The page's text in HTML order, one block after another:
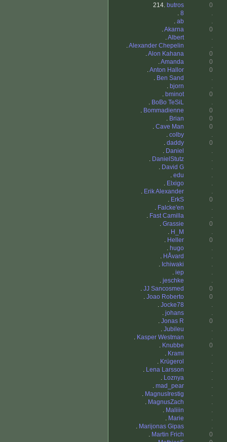
214. butros
0
. 8
.
. ab
.
.Akarna
0
.Albert
.
.Alexander Chepelin
.
.Alon Kahana
0
.Amanda
0
.Anton Hallor
0
. Ben Sand
.
. bjorn
.
. bminot
0
. BoBo TeSiL
.
. Bommadienne
0
. Brian
0
. Cave Man
0
. colby
.
. daddy
0
. Daniel
.
. DanielStutz
.
. David G
.
. edu
.
. Elxigo
.
. Erik Alexander
.
. ErkS
0
. Falcke'en
.
. Fast Camilla
.
. Grassie
0
. H_M
.
. Heller
0
. hugo
.
. HÅvard
.
. Ichiwaki
.
. iep
.
. jeschke
.
. JJ Sancosmed
0
. Joao Roberto
0
. Jocke78
.
. johans
.
. Jonas R
0
. Jubileu
.
. Kasper Westman
.
. Knubbe
0
. Krami
.
. Krügerol
.
. Lena Larsson
.
. Loznya
.
. mad_pear
.
. MagnusIrestig
.
. MagnusZach
.
. Maliiin
.
. Marie
.
. Marijonas Gipas
.
. Martin Frich
0